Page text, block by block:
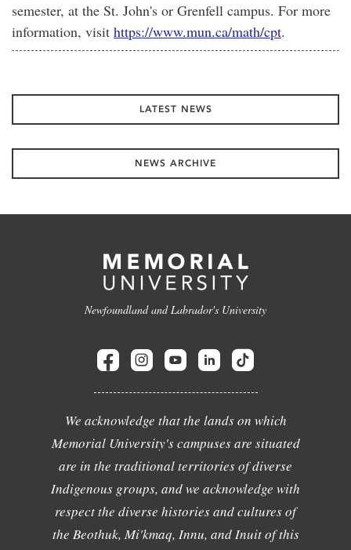
semester, at the St. John's or Grenfell campus. For more
information, visit https://www.mun.ca/math/cpt.
LATEST NEWS
NEWS ARCHIVE
Newfoundland and Labrador's University
We acknowledge that the lands on which
Memorial University's campuses are situated
are in the traditional territories of diverse
Indigenous groups, and we acknowledge with
respect the diverse histories and cultures of
the Beothuk, Mi'kmaq, Innu, and Inuit of this